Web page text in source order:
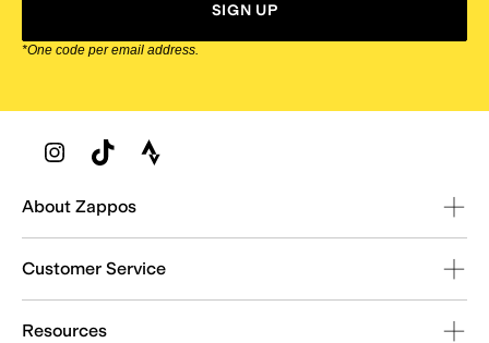
SIGN UP
*One code per email address.
Zappos Footer
About Zappos
Customer Service
Resources